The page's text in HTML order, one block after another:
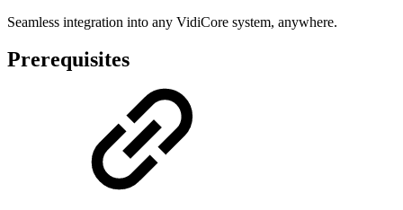
Seamless integration into any VidiCore system, anywhere.
Prerequisites